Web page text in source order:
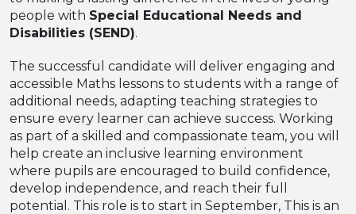
people with Special Educational Needs and
Disabilities (SEND).
The successful candidate will deliver engaging and
accessible Maths lessons to students with a range of
additional needs, adapting teaching strategies to
ensure every learner can achieve success. Working
as part of a skilled and compassionate team, you will
help create an inclusive learning environment
where pupils are encouraged to build confidence,
develop independence, and reach their full
potential. This role is to start in September, This is an